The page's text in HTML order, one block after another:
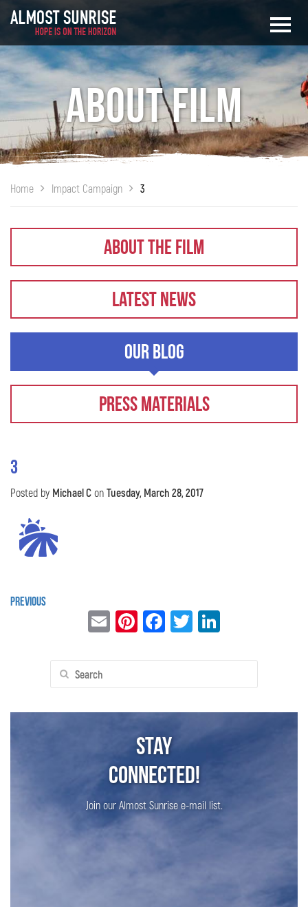
About Film
Home Impact Campaign 3
About The Film
Latest News
Our Blog
Press Materials
3
Posted by Michael C on Tuesday, March 28, 2017
Previous
EmailPinterest
Facebook
Twitter
Search
Stay
Connected!
Join our Almost Sunrise e-mail list.